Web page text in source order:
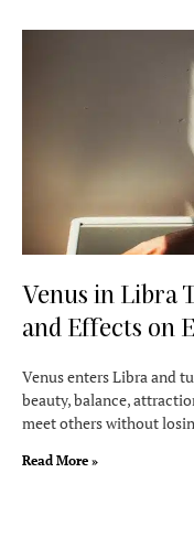
Venus in Libra
and Effects on
Venus enters Libra and
beauty, balance,
meet others without
Read More »